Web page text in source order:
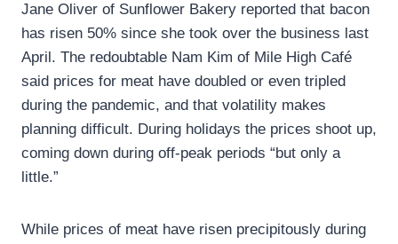
Jane Oliver of Sunflower Bakery reported that bacon
has risen 50% since she took over the business last
April. The redoubtable Nam Kim of Mile High Café
said prices for meat have doubled or even tripled
during the pandemic, and that volatility makes
planning difficult. During holidays the prices shoot up,
coming down during off-peak periods “but only a
little.”
While prices of meat have risen precipitously during